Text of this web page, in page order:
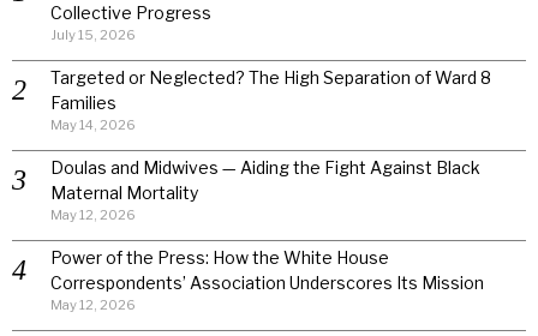
Collective Progress
July 15, 2026
Targeted or Neglected? The High Separation of Ward 8
Families
May 14, 2026
Doulas and Midwives — Aiding the Fight Against Black
Maternal Mortality
May 12, 2026
Power of the Press: How the White House
Correspondents’ Association Underscores Its Mission
May 12, 2026